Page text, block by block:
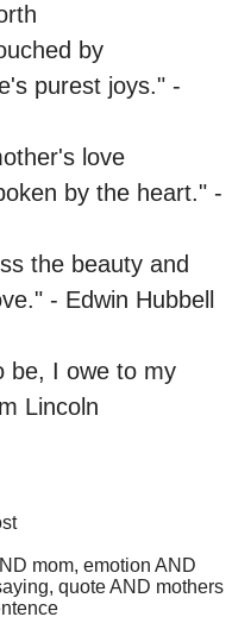
by
purest joys." -
love
by the heart." -
the beauty and
- Edwin Hubbell
be, I owe to my
Lincoln
mom, emotion AND
quote AND mothers